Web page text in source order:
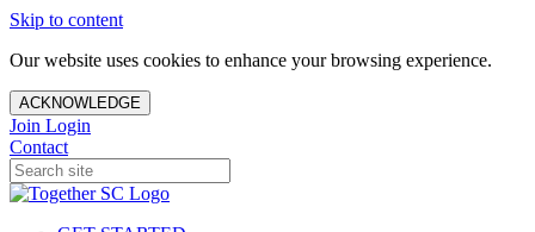
Skip to content
Our website uses cookies to enhance your browsing experience.
ACKNOWLEDGE
Join Login
Contact